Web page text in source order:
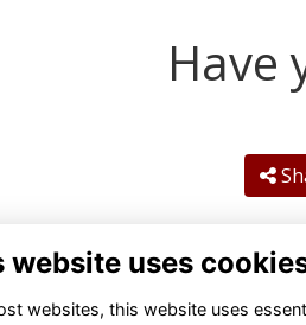
Have
website uses
websites, this website uses